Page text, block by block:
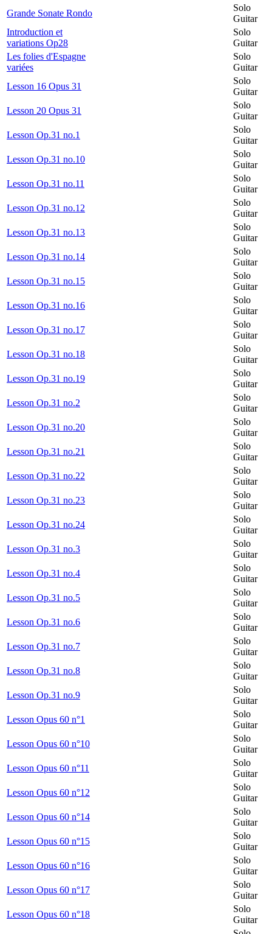
Grande Sonate Rondo
Solo
Guitar
Introduction et
variations Op28
Solo
Guitar
Les folies d'Espagne
variées
Solo
Guitar
Lesson 16 Opus 31
Solo
Guitar
Lesson 20 Opus 31
Solo
Guitar
Lesson Op.31 no.1
Solo
Guitar
Lesson Op.31 no.10
Solo
Guitar
Lesson Op.31 no.11
Solo
Guitar
Lesson Op.31 no.12
Solo
Guitar
Lesson Op.31 no.13
Solo
Guitar
Lesson Op.31 no.14
Solo
Guitar
Lesson Op.31 no.15
Solo
Guitar
Lesson Op.31 no.16
Solo
Guitar
Lesson Op.31 no.17
Solo
Guitar
Lesson Op.31 no.18
Solo
Guitar
Lesson Op.31 no.19
Solo
Guitar
Lesson Op.31 no.2
Solo
Guitar
Lesson Op.31 no.20
Solo
Guitar
Lesson Op.31 no.21
Solo
Guitar
Lesson Op.31 no.22
Solo
Guitar
Lesson Op.31 no.23
Solo
Guitar
Lesson Op.31 no.24
Solo
Guitar
Lesson Op.31 no.3
Solo
Guitar
Lesson Op.31 no.4
Solo
Guitar
Lesson Op.31 no.5
Solo
Guitar
Lesson Op.31 no.6
Solo
Guitar
Lesson Op.31 no.7
Solo
Guitar
Lesson Op.31 no.8
Solo
Guitar
Lesson Op.31 no.9
Solo
Guitar
Lesson Opus 60 n°1
Solo
Guitar
Lesson Opus 60 n°10
Solo
Guitar
Lesson Opus 60 n°11
Solo
Guitar
Lesson Opus 60 n°12
Solo
Guitar
Lesson Opus 60 n°14
Solo
Guitar
Lesson Opus 60 n°15
Solo
Guitar
Lesson Opus 60 n°16
Solo
Guitar
Lesson Opus 60 n°17
Solo
Guitar
Lesson Opus 60 n°18
Solo
Guitar